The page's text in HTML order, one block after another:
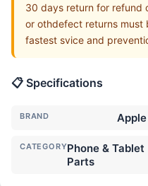
30 days return for refund
or othdefect returns
fastest svice and
📋 Specifications
BRAND Apple
CATEGORYPhone & Tablet
Parts